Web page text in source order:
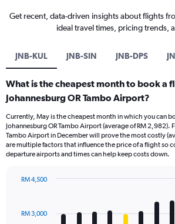
Get recent, data-driven insights about flights
ideal travel times, pricing trends,
JNB-KUL JNB-SIN JNB-DPS
What is the cheapest month to book a
Johannesburg OR Tambo Airport?
Currently, May is the cheapest month in which you can
Johannesburg OR Tambo Airport (average of RM 2,982).
Tambo Airport in December will prove the most costly
are multiple factors that influence the price of a flight so
departure airports and times can help keep costs down.
with
12
RM 3,000
RM 4,500